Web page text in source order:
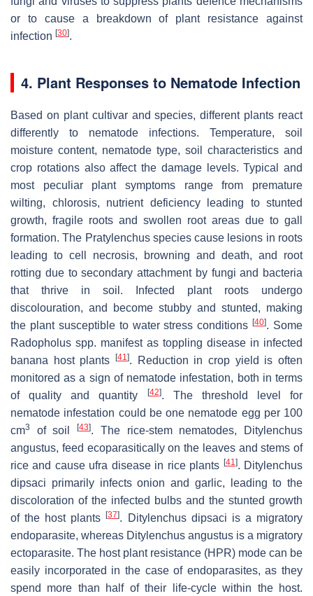
or to cause a breakdown of plant resistance against
infection [30].
4. Plant Responses to Nematode Infection
Based on plant cultivar and species, different plants react
differently to nematode infections. Temperature, soil
moisture content, nematode type, soil characteristics and
crop rotations also affect the damage levels. Typical and
most peculiar plant symptoms range from premature
wilting, chlorosis, nutrient deficiency leading to stunted
growth, fragile roots and swollen root areas due to gall
formation. The Pratylenchusspecies cause lesions in roots
leading to cell necrosis, browning and death, and root
rotting due to secondary attachment by fungi and bacteria
that thrive in soil. Infected plant roots undergo
discolouration, and become stubby and stunted, making
the plant susceptible to water stress conditions[40]. Some
Radopholus spp. manifest as toppling disease in infected
banana host plants
[41]. Reduction in crop yield is often
monitored as a sign of nematode infestation, both in terms
of quality and quantity
[42]. The threshold level for
nematode infestation could be one nematode egg per 100
cm3 of soil[43]. The rice-stem nematodes,
Ditylenchus
angustus, feed ecoparasitically on the leaves and stems of
rice and cause ufra disease in rice plants [41]. Ditylenchus
dipsaci primarily infects onion and garlic, leading to the
discoloration of the infected bulbs and the stunted growth
of the host plants[37]. Ditylenchus dipsaci is a migratory
endoparasite, whereas Ditylenchus angustus is a migratory
ectoparasite. The host plant resistance (HPR) mode can be
easily incorporated in the case of endoparasites, as they
spend more than half of their life-cycle within the host.